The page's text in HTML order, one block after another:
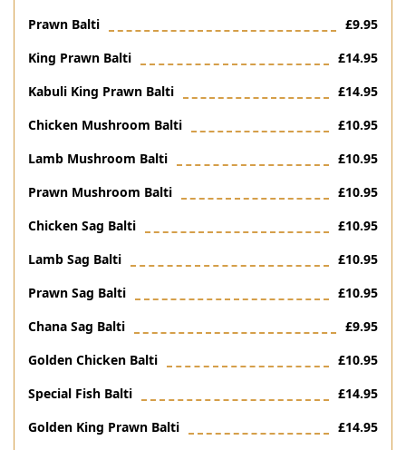
Prawn Balti
£9.95
King Prawn Balti
£14.95
Kabuli King Prawn Balti
£14.95
Chicken Mushroom Balti
£10.95
Lamb Mushroom Balti
£10.95
Prawn Mushroom Balti
£10.95
Chicken Sag Balti
£10.95
Lamb Sag Balti
£10.95
Prawn Sag Balti
£10.95
Chana Sag Balti
£9.95
Golden Chicken Balti
£10.95
Special Fish Balti
£14.95
Golden King Prawn Balti
£14.95